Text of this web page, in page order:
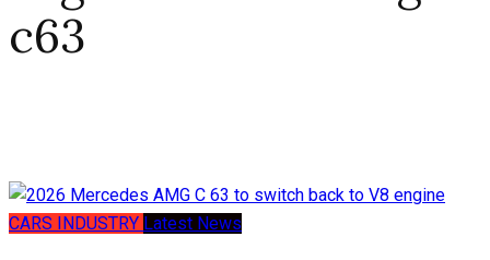
c63
CARS INDUSTRY Latest News